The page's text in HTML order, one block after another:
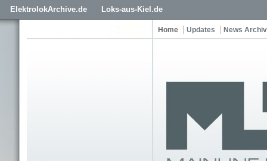
ElektrolokArchive.de Loks-aus-Kiel.de
Home Updates News